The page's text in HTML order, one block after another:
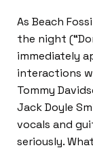
As Beach
the night
immediately
interactions
Tommy
Jack Doyle
vocals and
seriously.